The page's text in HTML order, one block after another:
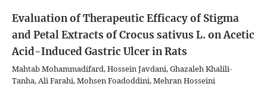
Evaluation of Therapeutic Efficacy of Stigma
and Petal Extracts of Crocus sativus L. on Acetic
Acid-Induced Gastric Ulcer in Rats
Mahtab Mohammadifard, Hossein Javdani, Ghazaleh Khalili-
Tanha, Ali Farahi, Mohsen Foadoddini, Mehran Hosseini